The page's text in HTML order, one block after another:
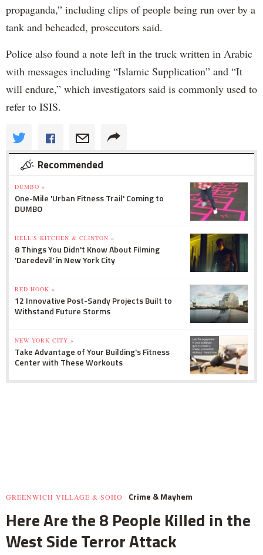
propaganda,” including clips of people being run over by a
tank and beheaded, prosecutors said.
Police also found a note left in the truck written in Arabic
with messages including “Islamic Supplication” and “It
will endure,” which investigators said is commonly used to
refer to ISIS.
Recommended
DUMBO »
One-Mile 'Urban Fitness Trail' Coming to
DUMBO
HELL'S KITCHEN & CLINTON »
8 Things You Didn't Know About Filming
'Daredevil' in New York City
RED HOOK »
12 Innovative Post-Sandy Projects Built to
Withstand Future Storms
NEW YORK CITY »
Take Advantage of Your Building's Fitness
Center with These Workouts
GREENWICH VILLAGE & SOHO Crime & Mayhem
Here Are the 8 People Killed in the
West Side Terror Attack